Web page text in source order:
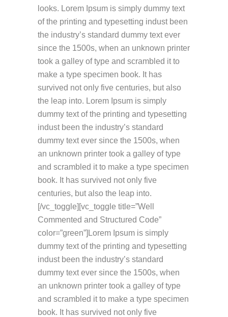
looks. Lorem Ipsum is simply dummy text
of the printing and typesetting indust been
the industry’s standard dummy text ever
since the 1500s, when an unknown printer
took a galley of type and scrambled it to
make a type specimen book. It has
survived not only five centuries, but also
the leap into. Lorem Ipsum is simply
dummy text of the printing and typesetting
indust been the industry’s standard
dummy text ever since the 1500s, when
an unknown printer took a galley of type
and scrambled it to make a type specimen
book. It has survived not only five
centuries, but also the leap into.
[/vc_toggle][vc_toggle title=”Well
Commented and Structured Code”
color=”green”]Lorem Ipsum is simply
dummy text of the printing and typesetting
indust been the industry’s standard
dummy text ever since the 1500s, when
an unknown printer took a galley of type
and scrambled it to make a type specimen
book. It has survived not only five